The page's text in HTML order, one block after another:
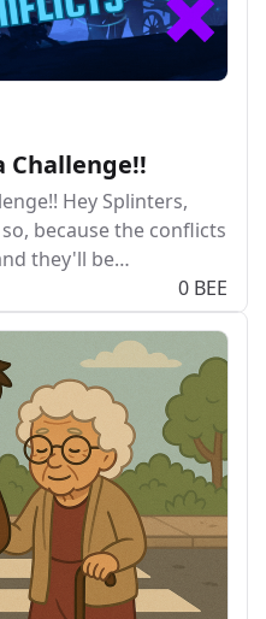
Challenge!!
Hey Splinters,
because the conflicts
they'll be…
0 BEE